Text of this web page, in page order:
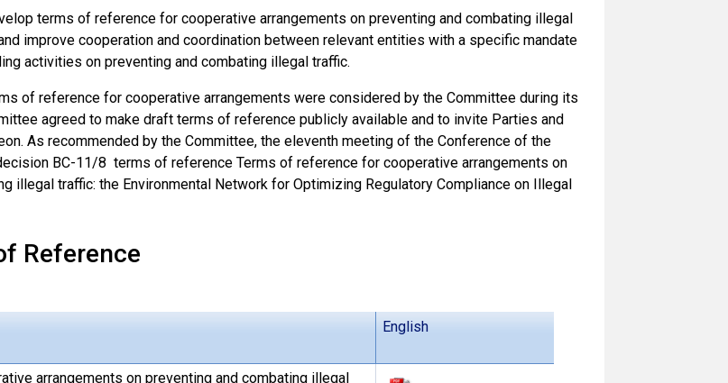
terms of reference for cooperative arrangements on preventing and combating illegal
improve cooperation and coordination between relevant entities with a specific mandate
activities on preventing and combating illegal traffic.
of reference for cooperative arrangements were considered by the Committee during its
agreed to make draft terms of reference publicly available and to invite Parties and
As recommended by the Committee, the eleventh meeting of the Conference of the
BC-11/8 terms of reference Terms of reference for cooperative arrangements on
illegal traffic: the Environmental Network for Optimizing Regulatory Compliance on Illegal
Reference
English
arrangements on preventing and combating illegal